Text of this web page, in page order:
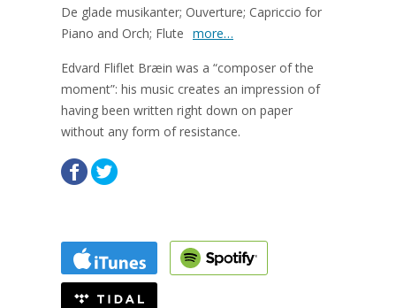
De glade musikanter; Ouverture; Capriccio for
Piano and Orch; Flute more…
Edvard Fliflet Bræin was a “composer of the
moment”: his music creates an impression of
having been written right down on paper
without any form of resistance.